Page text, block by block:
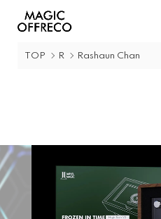
TOP R Rashaun Chan